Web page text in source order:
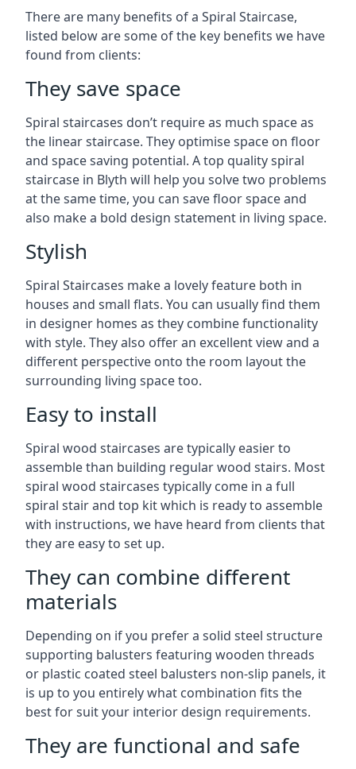
There are many benefits of a Spiral Staircase,
listed below are some of the key benefits we have
found from clients:
They save space
Spiral staircases don’t require as much space as
the linear staircase. They optimise space on floor
and space saving potential. A top quality spiral
staircase in Blyth will help you solve two problems
at the same time, you can save floor space and
also make a bold design statement in living space.
Stylish
Spiral Staircases make a lovely feature both in
houses and small flats. You can usually find them
in designer homes as they combine functionality
with style. They also offer an excellent view and a
different perspective onto the room layout the
surrounding living space too.
Easy to install
Spiral wood staircases are typically easier to
assemble than building regular wood stairs. Most
spiral wood staircases typically come in a full
spiral stair and top kit which is ready to assemble
with instructions, we have heard from clients that
they are easy to set up.
They can combine different
materials
Depending on if you prefer a solid steel structure
supporting balusters featuring wooden threads
or plastic coated steel balusters non-slip panels, it
is up to you entirely what combination fits the
best for suit your interior design requirements.
They are functional and safe